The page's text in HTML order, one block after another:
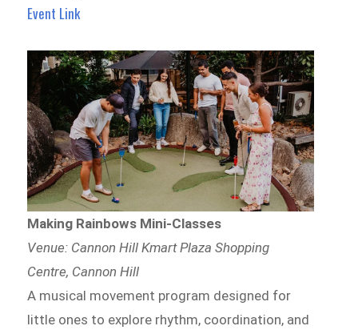
Event Link
Making Rainbows Mini-Classes
Venue: Cannon Hill Kmart Plaza Shopping
Centre, Cannon Hill
A musical movement program designed for
little ones to explore rhythm, coordination, and